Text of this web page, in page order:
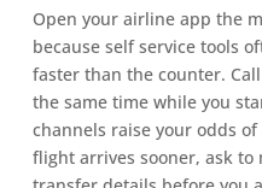
Open your airline app the
because self service tools
faster than the counter.
the same time while you
channels raise your odds
flight arrives sooner, ask to